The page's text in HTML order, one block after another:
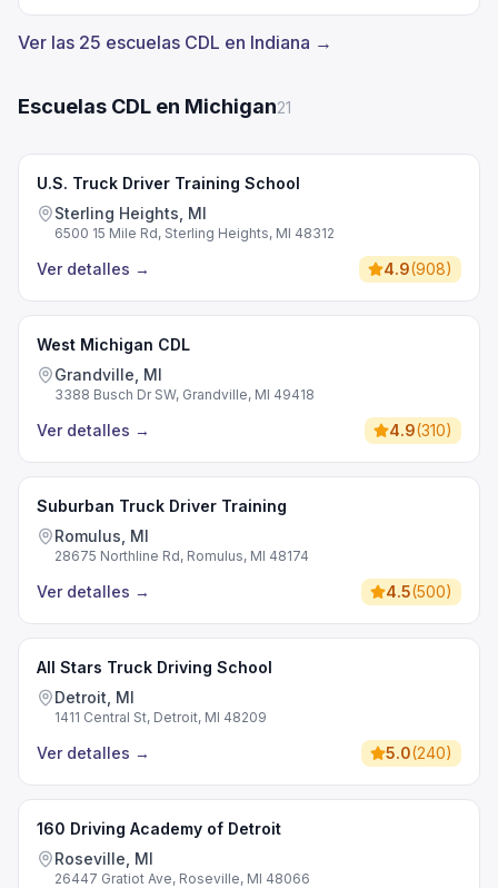
Ver las 25 escuelas CDL en Indiana →
Escuelas CDL en Michigan21
U.S. Truck Driver Training School
Sterling Heights, MI
6500 15 Mile Rd, Sterling Heights, MI 48312
Ver detalles → 4.9(908)
West Michigan CDL
Grandville, MI
3388 Busch Dr SW, Grandville, MI 49418
Ver detalles → 4.9(310)
Suburban Truck Driver Training
Romulus, MI
28675 Northline Rd, Romulus, MI 48174
Ver detalles → 4.5(500)
All Stars Truck Driving School
Detroit, MI
1411 Central St, Detroit, MI 48209
Ver detalles → 5.0(240)
160 Driving Academy of Detroit
Roseville, MI
26447 Gratiot Ave, Roseville, MI 48066